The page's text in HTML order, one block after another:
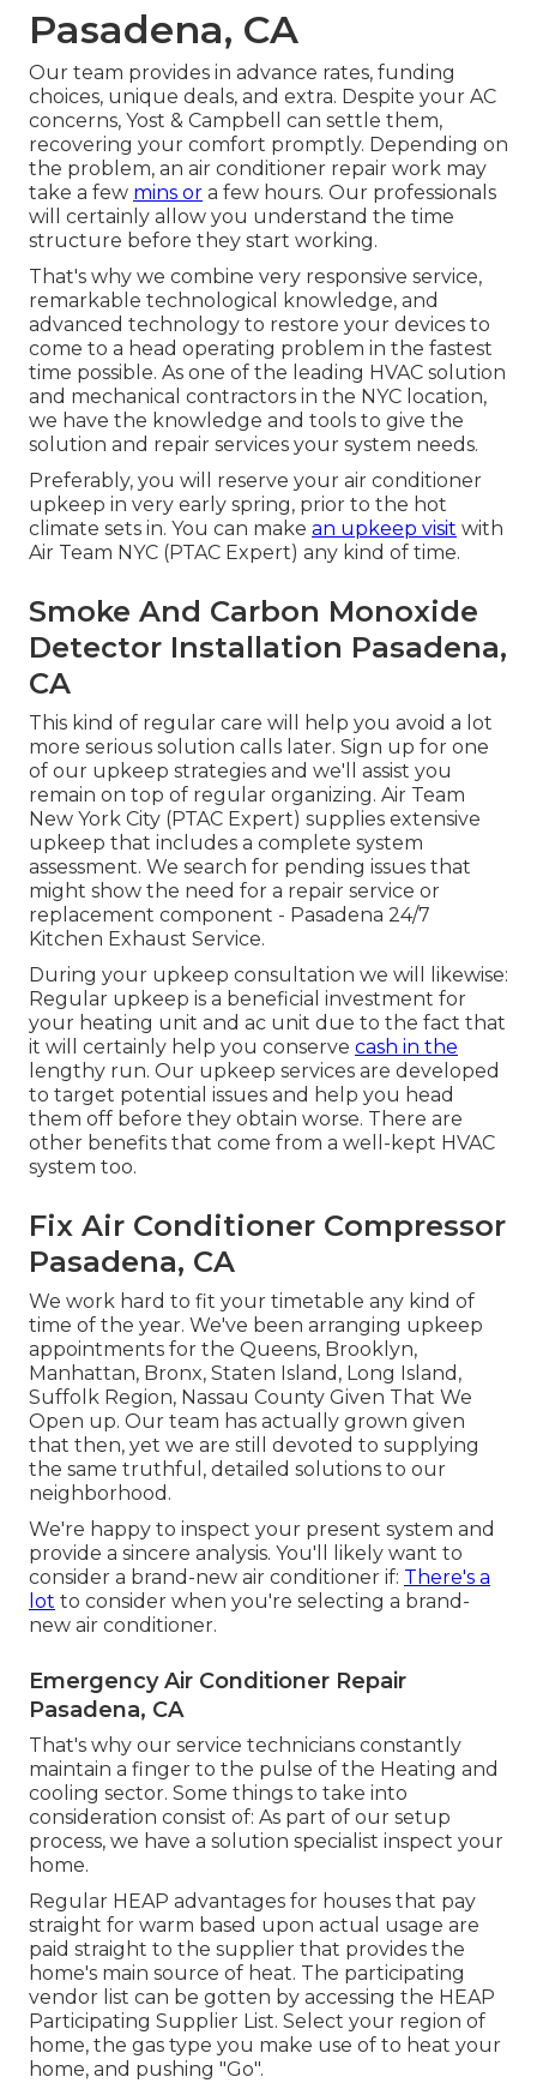
Pasadena, CA
Our team provides in advance rates, funding
choices, unique deals, and extra. Despite your AC
concerns, Yost & Campbell can settle them,
recovering your comfort promptly. Depending on
the problem, an air conditioner repair work may
take a few mins or a few hours. Our professionals
will certainly allow you understand the time
structure before they start working.
That's why we combine very responsive service,
remarkable technological knowledge, and
advanced technology to restore your devices to
come to a head operating problem in the fastest
time possible. As one of the leading HVAC solution
and mechanical contractors in the NYC location,
we have the knowledge and tools to give the
solution and repair services your system needs.
Preferably, you will reserve your air conditioner
upkeep in very early spring, prior to the hot
climate sets in. You can make an upkeep visit with
Air Team NYC (PTAC Expert) any kind of time.
Smoke And Carbon Monoxide
Detector Installation Pasadena,
CA
This kind of regular care will help you avoid a lot
more serious solution calls later. Sign up for one
of our upkeep strategies and we'll assist you
remain on top of regular organizing. Air Team
New York City (PTAC Expert) supplies extensive
upkeep that includes a complete system
assessment. We search for pending issues that
might show the need for a repair service or
replacement component - Pasadena 24/7
Kitchen Exhaust Service.
During your upkeep consultation we will likewise:
Regular upkeep is a beneficial investment for
your heating unit and ac unit due to the fact that
it will certainly help you conserve cash in the
lengthy run. Our upkeep services are developed
to target potential issues and help you head
them off before they obtain worse. There are
other benefits that come from a well-kept HVAC
system too.
Fix Air Conditioner Compressor
Pasadena, CA
We work hard to fit your timetable any kind of
time of the year. We've been arranging upkeep
appointments for the Queens, Brooklyn,
Manhattan, Bronx, Staten Island, Long Island,
Suffolk Region, Nassau County Given That We
Open up. Our team has actually grown given
that then, yet we are still devoted to supplying
the same truthful, detailed solutions to our
neighborhood.
We're happy to inspect your present system and
provide a sincere analysis. You'll likely want to
consider a brand-new air conditioner if: There's a
lot to consider when you're selecting a brand-
new air conditioner.
Emergency Air Conditioner Repair
Pasadena, CA
That's why our service technicians constantly
maintain a finger to the pulse of the Heating and
cooling sector. Some things to take into
consideration consist of: As part of our setup
process, we have a solution specialist inspect your
home.
Regular HEAP advantages for houses that pay
straight for warm based upon actual usage are
paid straight to the supplier that provides the
home's main source of heat. The participating
vendor list can be gotten by accessing the HEAP
Participating Supplier List. Select your region of
home, the gas type you make use of to heat your
home, and pushing "Go".